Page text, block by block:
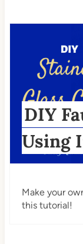
DIY
Using
Make your
this tutorial!